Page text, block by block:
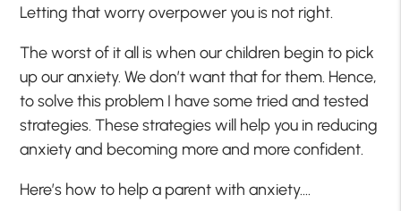
Letting that worry overpower you is not right.
The worst of it all is when our children begin to pick
up our anxiety. We don’t want that for them. Hence,
to solve this problem I have some tried and tested
strategies. These strategies will help you in reducing
anxiety and becoming more and more confident.
Here’s how to help a parent with anxiety….